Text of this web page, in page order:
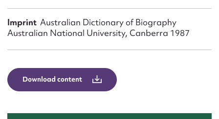
Imprint Australian Dictionary of Biography
Australian National University, Canberra 1987
Download content
Message